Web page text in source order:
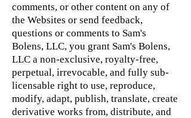
comments, or other content on any of
the Websites or send feedback,
questions or comments to Sam's
Bolens, LLC, you grant Sam's Bolens,
LLC a non-exclusive, royalty-free,
perpetual, irrevocable, and fully sub-
licensable right to use, reproduce,
modify, adapt, publish, translate, create
derivative works from, distribute, and